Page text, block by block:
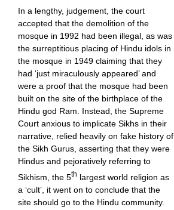
In a lengthy, judgement, the court
accepted that the demolition of the
mosque in 1992 had been illegal, as was
the surreptitious placing of Hindu idols in
the mosque in 1949 claiming that they
had ‘just miraculously appeared’ and
were a proof that the mosque had been
built on the site of the birthplace of the
Hindu god Ram. Instead, the Supreme
Court anxious to implicate Sikhs in their
narrative, relied heavily on fake history of
the Sikh Gurus, asserting that they were
Hindus and pejoratively referring to
Sikhism, the 5th largest world religion as
a ‘cult’, it went on to conclude that the
site should go to the Hindu community.